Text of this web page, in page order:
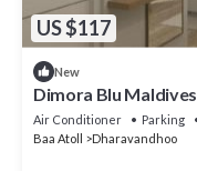
US $117
New
Dimora Blu Maldives
Air Conditioner Parking
Baa Atoll
Dharavandhoo